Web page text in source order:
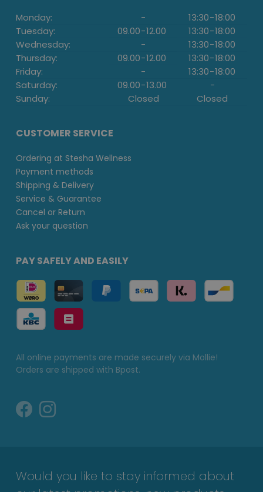
Monday: - 13:30-18:00
Tuesday:
09.00-12.00 13:30-18:00
Wednesday:
- 13:30-18:00
Thursday:
09.00-12.00 13:30-18:00
Friday:
- 13:30-18:00
Saturday:
09.00-13.00
-
Sunday:
Closed Closed
CUSTOMER SERVICE
Ordering at Stesha Wellness
Payment methods
Shipping & Delivery
Service & Guarantee
Cancel or Return
Ask your question
PAY SAFELY AND EASILY
All online payments are made securely via Mollie!
Orders are shipped with Bpost.
Would you like to stay informed about